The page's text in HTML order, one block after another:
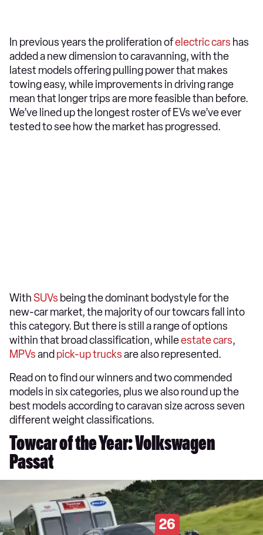
In previous years the proliferation ofelectric cars has
added a new dimension to caravanning, with the
latest models offering pulling power that makes
towing easy, while improvements in driving range
mean that longer trips are more feasible than before.
We’ve lined up the longest roster of EVs we’ve ever
tested to see how the market has progressed.
WithSUVs being the dominant bodystyle for the
new-car market, the majority of our towcars fall into
this category. But there is still a range of options
within that broad classification, whileestate cars,
MPVsand pick-up trucksare also represented.
Read on to find our winners and two commended
models in six categories, plus we also round up the
best models according to caravan size across seven
different weight classifications.
Towcar of the Year: Volkswagen
Passat
26